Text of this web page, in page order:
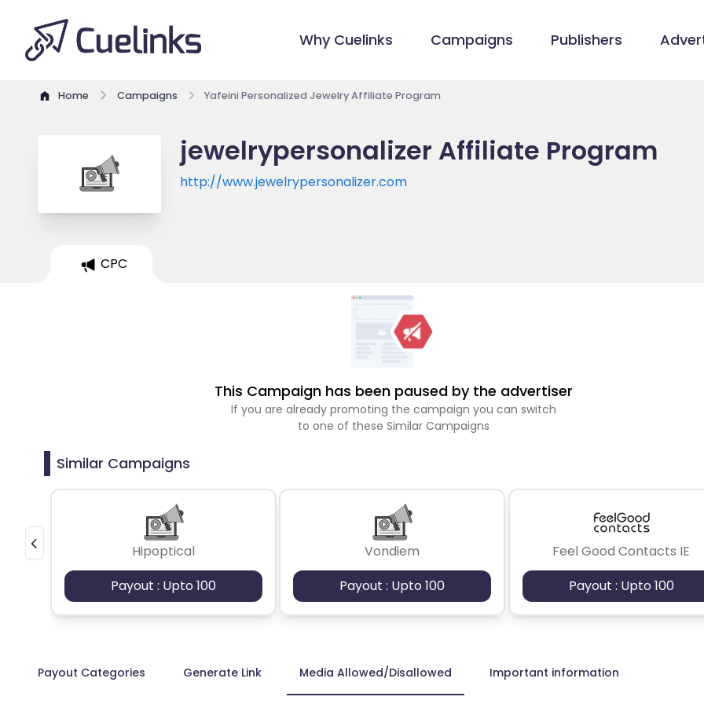
Why Cuelinks Campaigns Publishers
Home Campaigns Yafeini Personalized Jewelry Affiliate Program
jewelrypersonalizer Affiliate Program
http://www.jewelrypersonalizer.com
CPC
This Campaign has been paused by the advertiser
If you are already promoting the campaign you can switch
to one of these Similar Campaigns
Similar Campaigns
Hipoptical
Payout : Upto 100
Vondiem
Payout : Upto 100
Feel Good Contacts IE
Payout : Upto 100
Payout Categories Generate Link Media Allowed/Disallowed Important information